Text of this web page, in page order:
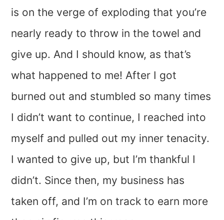
is on the verge of exploding that you’re
nearly ready to throw in the towel and
give up. And I should know, as that’s
what happened to me! After I got
burned out and stumbled so many times
I didn’t want to continue, I reached into
myself and pulled out my inner tenacity.
I wanted to give up, but I’m thankful I
didn’t. Since then, my business has
taken off, and I’m on track to earn more